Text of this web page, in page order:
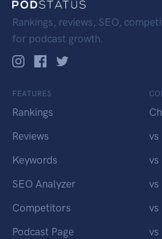
Rankings, reviews, SEO,
for podcast growth.
FEATURES
Rankings
Reviews
Keywords
SEO Analyzer
Competitors
Podcast Page
vs
vs
vs
vs
vs